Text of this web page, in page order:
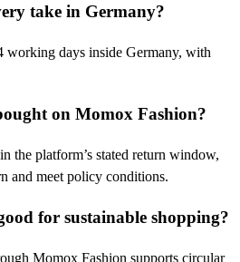
take in Germany?
working days inside Germany, with
on Momox Fashion?
the platform’s stated return window,
and meet policy conditions.
for sustainable shopping?
Momox Fashion supports circular